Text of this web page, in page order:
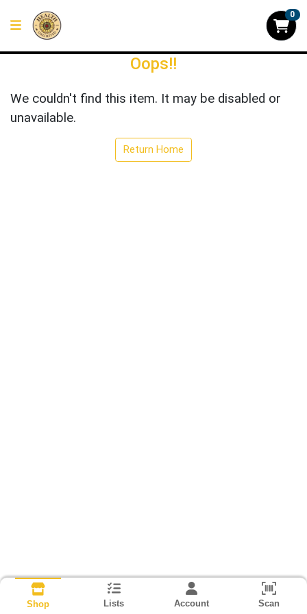
0
Oops!!
We couldn't find this item. It may be disabled or
unavailable.
Return Home
Shop Lists Account Scan